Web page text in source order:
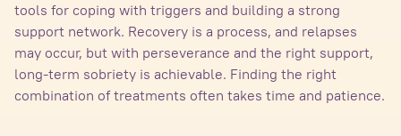
tools for coping with triggers and building a strong
support network. Recovery is a process, and relapses
may occur, but with perseverance and the right support,
long-term sobriety is achievable. Finding the right
combination of treatments often takes time and patience.